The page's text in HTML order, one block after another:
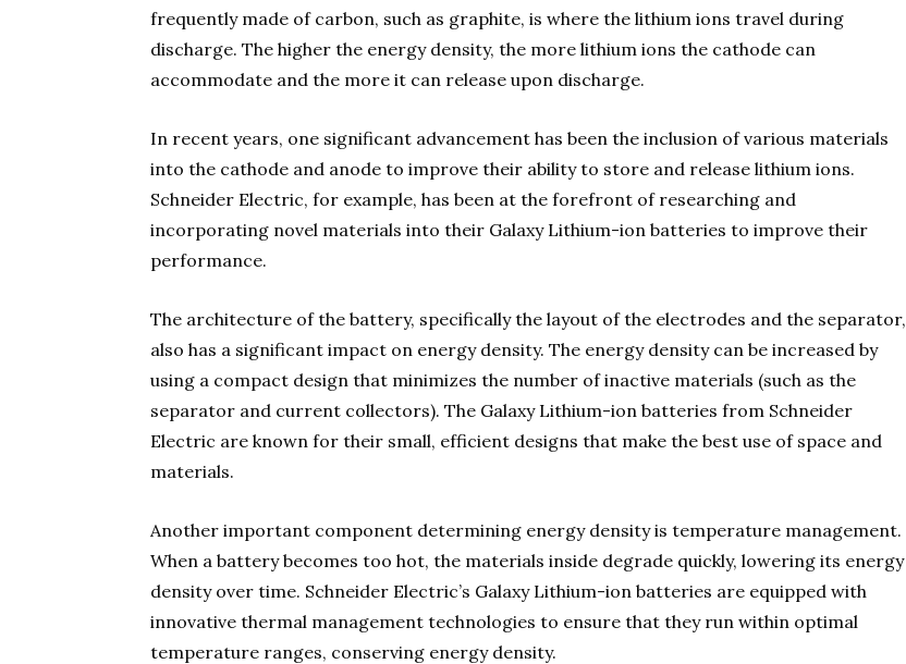
frequently made of carbon, such as graphite, is where the lithium ions travel during
discharge. The higher the energy density, the more lithium ions the cathode can
accommodate and the more it can release upon discharge.
In recent years, one significant advancement has been the inclusion of various materials
into the cathode and anode to improve their ability to store and release lithium ions.
Schneider Electric, for example, has been at the forefront of researching and
incorporating novel materials into their Galaxy Lithium-ion batteries to improve their
performance.
The architecture of the battery, specifically the layout of the electrodes and the separator,
also has a significant impact on energy density. The energy density can be increased by
using a compact design that minimizes the number of inactive materials (such as the
separator and current collectors). The Galaxy Lithium-ion batteries from Schneider
Electric are known for their small, efficient designs that make the best use of space and
materials.
Another important component determining energy density is temperature management.
When a battery becomes too hot, the materials inside degrade quickly, lowering its energy
density over time. Schneider Electric’s Galaxy Lithium-ion batteries are equipped with
innovative thermal management technologies to ensure that they run within optimal
temperature ranges, conserving energy density.